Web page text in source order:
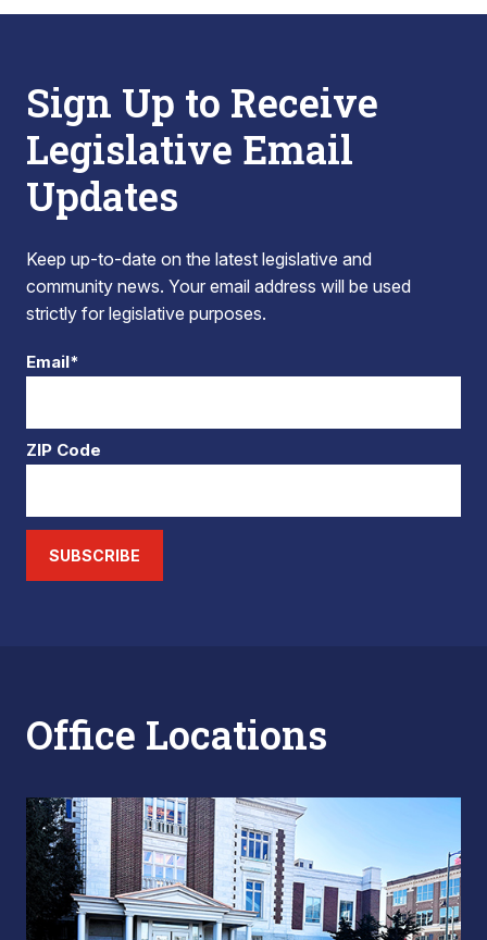
Sign Up to Receive
Legislative Email
Updates
Keep up-to-date on the latest legislative and
community news. Your email address will be used
strictly for legislative purposes.
Email*
ZIP Code
SUBSCRIBE
Office Locations